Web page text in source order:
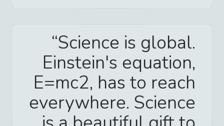
Science is global.
Einstein's equation,
E=mc2, has to reach
everywhere. Science